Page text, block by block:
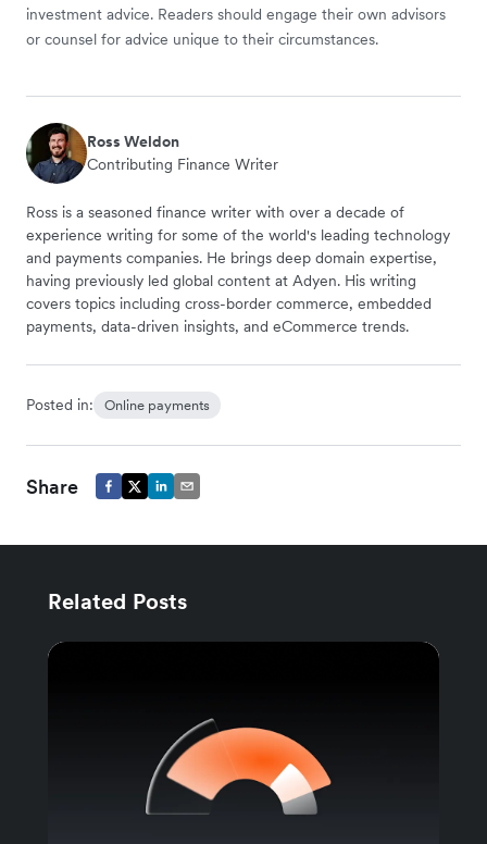
investment advice. Readers should engage their own advisors
or counsel for advice unique to their circumstances.
Ross Weldon
Contributing Finance Writer
Ross is a seasoned finance writer with over a decade of
experience writing for some of the world's leading technology
and payments companies. He brings deep domain expertise,
having previously led global content at Adyen. His writing
covers topics including cross-border commerce, embedded
payments, data-driven insights, and eCommerce trends.
Posted in: Online payments
Share
Related Posts